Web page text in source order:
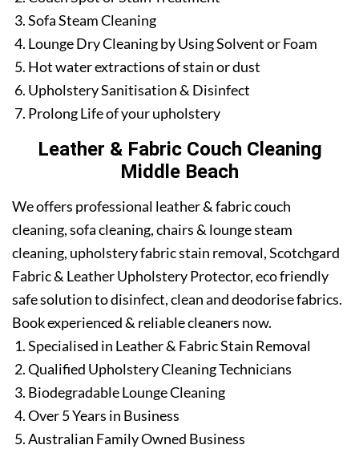
Sofa Steam Cleaning
Lounge Dry Cleaning by Using Solvent or Foam
Hot water extractions of stain or dust
Upholstery Sanitisation & Disinfect
Prolong Life of your upholstery
Leather & Fabric Couch Cleaning
Middle Beach
We offers professional leather & fabric couch
cleaning, sofa cleaning, chairs & lounge steam
cleaning, upholstery fabric stain removal, Scotchgard
Fabric & Leather Upholstery Protector, eco friendly
safe solution to disinfect, clean and deodorise fabrics.
Book experienced & reliable cleaners now.
Specialised in Leather & Fabric Stain Removal
Qualified Upholstery Cleaning Technicians
Biodegradable Lounge Cleaning
Over 5 Years in Business
Australian Family Owned Business